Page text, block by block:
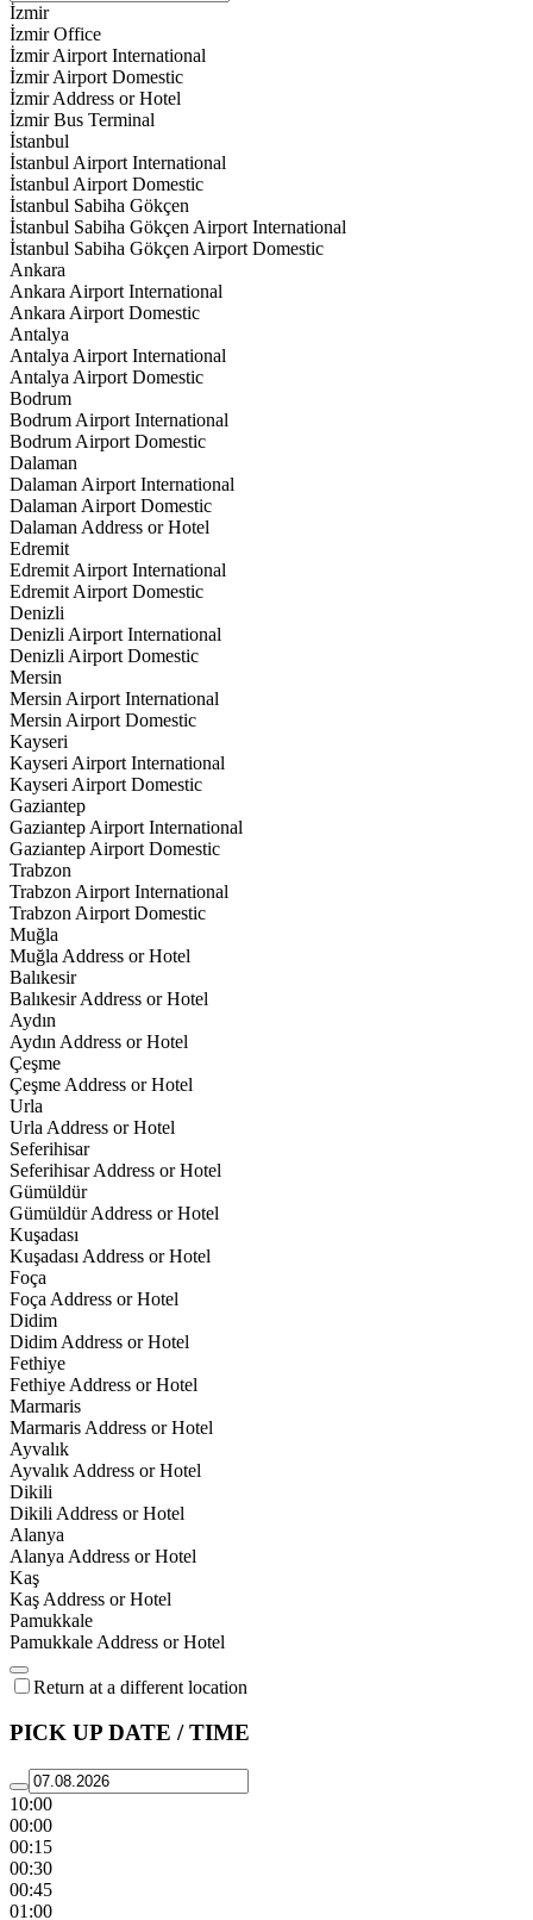
İzmir
İzmir Office
İzmir Airport International
İzmir Airport Domestic
İzmir Address or Hotel
İzmir Bus Terminal
İstanbul
İstanbul Airport International
İstanbul Airport Domestic
İstanbul Sabiha Gökçen
İstanbul Sabiha Gökçen Airport International
İstanbul Sabiha Gökçen Airport Domestic
Ankara
Ankara Airport International
Ankara Airport Domestic
Antalya
Antalya Airport International
Antalya Airport Domestic
Bodrum
Bodrum Airport International
Bodrum Airport Domestic
Dalaman
Dalaman Airport International
Dalaman Airport Domestic
Dalaman Address or Hotel
Edremit
Edremit Airport International
Edremit Airport Domestic
Denizli
Denizli Airport International
Denizli Airport Domestic
Mersin
Mersin Airport International
Mersin Airport Domestic
Kayseri
Kayseri Airport International
Kayseri Airport Domestic
Gaziantep
Gaziantep Airport International
Gaziantep Airport Domestic
Trabzon
Trabzon Airport International
Trabzon Airport Domestic
Muğla
Muğla Address or Hotel
Balıkesir
Balıkesir Address or Hotel
Aydın
Aydın Address or Hotel
Çeşme
Çeşme Address or Hotel
Urla
Urla Address or Hotel
Seferihisar
Seferihisar Address or Hotel
Gümüldür
Gümüldür Address or Hotel
Kuşadası
Kuşadası Address or Hotel
Foça
Foça Address or Hotel
Didim
Didim Address or Hotel
Fethiye
Fethiye Address or Hotel
Marmaris
Marmaris Address or Hotel
Ayvalık
Ayvalık Address or Hotel
Dikili
Dikili Address or Hotel
Alanya
Alanya Address or Hotel
Kaş
Kaş Address or Hotel
Pamukkale
Pamukkale Address or Hotel
Return at a different location
PICK UP DATE / TIME
10:00
00:00
00:15
00:30
00:45
01:00